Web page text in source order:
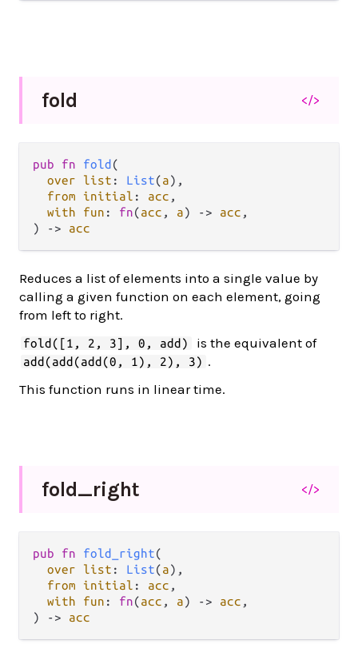
fold </>
pub fn fold (
over list : List(a),
from initial : acc ,
with fun : fn(acc , a) -> acc ,
) -> acc
Reduces a list of elements into a single value by
calling a given function on each element, going
from left to right.
fold([1, 2, 3], 0, add) is the equivalent of
add(add(add(0, 1), 2), 3) .
This function runs in linear time.
fold_right </>
pub fn fold_right(
over list : List(a),
from initial : acc ,
with fun : fn(acc , a) -> acc ,
) -> acc